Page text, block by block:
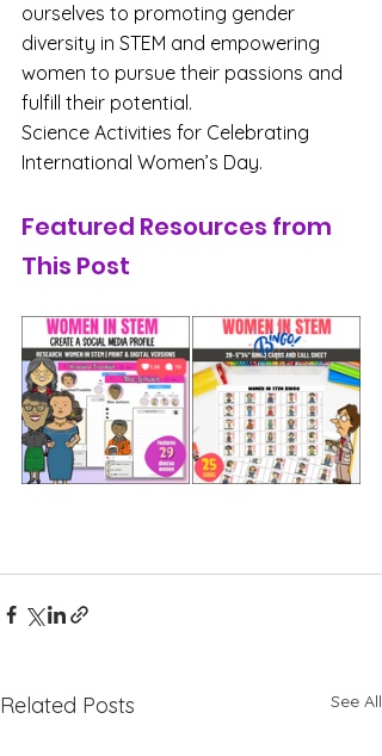
ourselves to promoting gender
diversity in STEM and empowering
women to pursue their passions and
fulfill their potential.
Science Activities for Celebrating
International Women’s Day.
Featured Resources from
This Post
Related Posts See All